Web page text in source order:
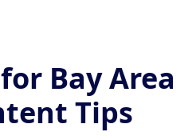
Bay Area
Tips